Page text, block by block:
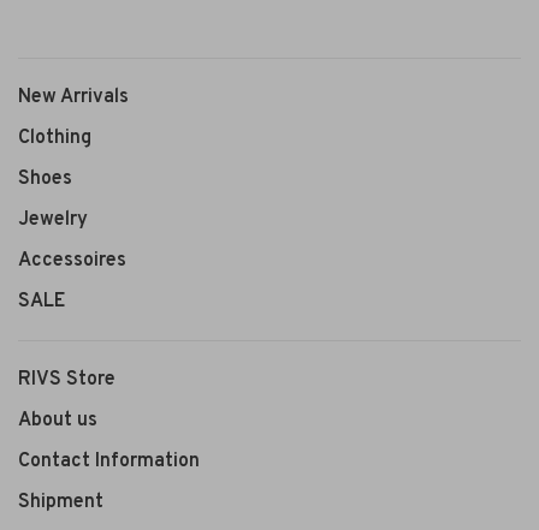
New Arrivals
Clothing
Shoes
Jewelry
Accessoires
SALE
RIVS Store
About us
Contact Information
Shipment